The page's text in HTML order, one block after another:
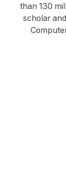
than 130
scholar